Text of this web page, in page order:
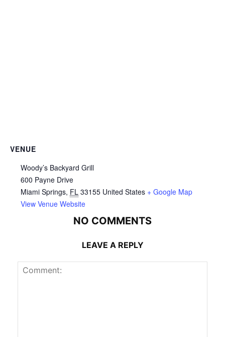
VENUE
Woody’s Backyard Grill
600 Payne Drive
Miami Springs, FL 33155 United States + Google Map
View Venue Website
NO COMMENTS
LEAVE A REPLY